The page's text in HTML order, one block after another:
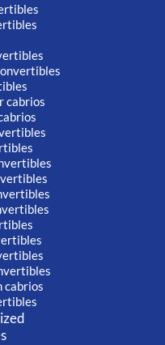
cabrios
cabrios